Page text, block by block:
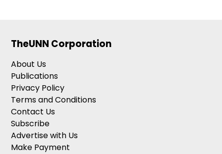
TheUNN Corporation
About Us
Publications
Privacy Policy
Terms and Conditions
Contact Us
Subscribe
Advertise with Us
Make Payment